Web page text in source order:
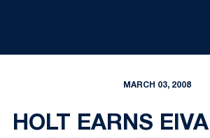
MARCH 03, 2008
HOLT EARNS